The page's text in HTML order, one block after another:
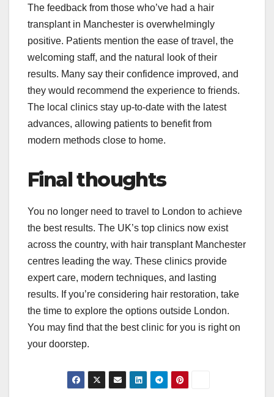
The feedback from those who’ve had a hair
transplant in Manchester is overwhelmingly
positive. Patients mention the ease of travel, the
welcoming staff, and the natural look of their
results. Many say their confidence improved, and
they would recommend the experience to friends.
The local clinics stay up-to-date with the latest
advances, allowing patients to benefit from
modern methods close to home.
Final thoughts
You no longer need to travel to London to achieve
the best results. The UK’s top clinics now exist
across the country, with hair transplant Manchester
centres leading the way. These clinics provide
expert care, modern techniques, and lasting
results. If you’re considering hair restoration, take
the time to explore the options outside London.
You may find that the best clinic for you is right on
your doorstep.